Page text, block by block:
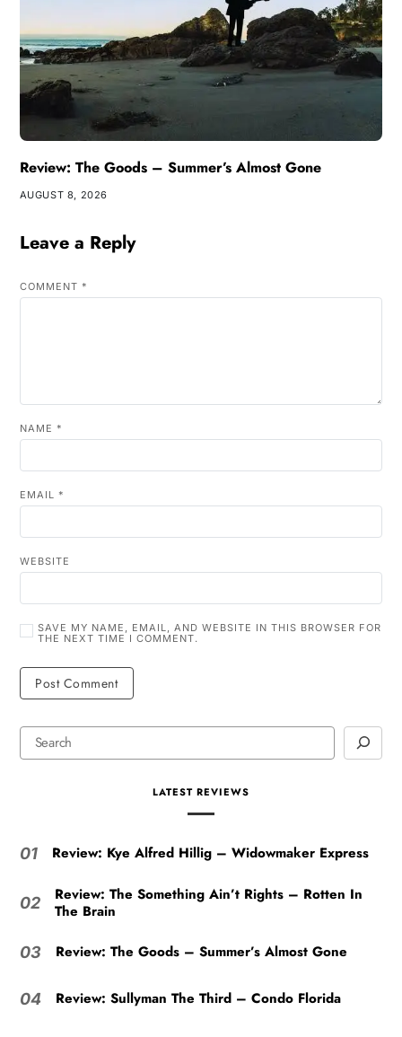
Review: The Goods – Summer’s Almost Gone
AUGUST 8, 2026
Leave a Reply
COMMENT *
NAME *
EMAIL *
WEBSITE
SAVE MY NAME, EMAIL, AND WEBSITE IN THIS BROWSER FOR
THE NEXT TIME I COMMENT.
LATEST REVIEWS
01 Review: Kye Alfred Hillig – Widowmaker Express
02
Review: The Something Ain’t Rights – Rotten In
The Brain
03 Review: The Goods – Summer’s Almost Gone
04 Review: Sullyman The Third – Condo Florida